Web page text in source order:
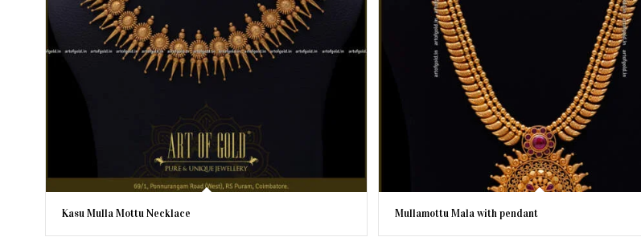
Kasu Mulla Mottu Necklace Mullamottu Mala with pendant